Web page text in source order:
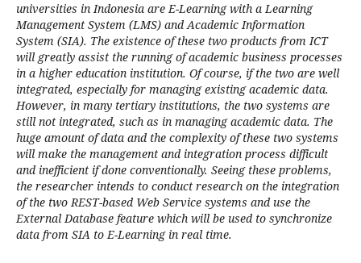
universities in Indonesia are E-Learning with a Learning
Management System (LMS) and Academic Information
System (SIA). The existence of these two products from ICT
will greatly assist the running of academic business processes
in a higher education institution. Of course, if the two are well
integrated, especially for managing existing academic data.
However, in many tertiary institutions, the two systems are
still not integrated, such as in managing academic data. The
huge amount of data and the complexity of these two systems
will make the management and integration process difficult
and inefficient if done conventionally. Seeing these problems,
the researcher intends to conduct research on the integration
of the two REST-based Web Service systems and use the
External Database feature which will be used to synchronize
data from SIA to E-Learning in real time.